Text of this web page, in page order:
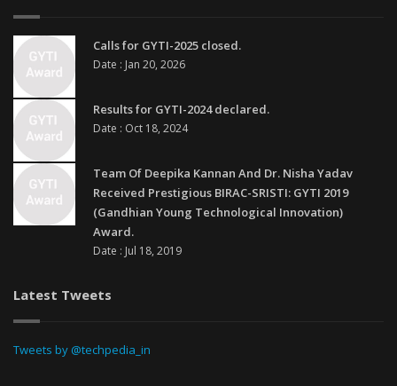
Calls for GYTI-2025 closed.
Date : Jan 20, 2026
Results for GYTI-2024 declared.
Date : Oct 18, 2024
Team Of Deepika Kannan And Dr. Nisha Yadav
Received Prestigious BIRAC-SRISTI: GYTI 2019
(Gandhian Young Technological Innovation)
Award.
Date : Jul 18, 2019
Latest Tweets
Tweets by @techpedia_in